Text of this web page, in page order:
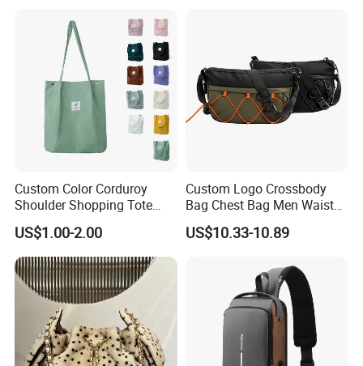
Diamond Quilted Stitching
Custom Color Corduroy
Shoulder Shopping Tote
Bag with Pockets
US$1.00-2.00
Custom Logo Crossbody
Bag Chest Bag Men Waist
Bag Fanny for Men Fanny
Pack
US$10.33-10.89